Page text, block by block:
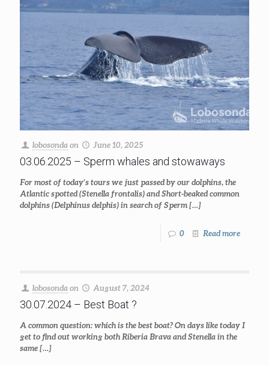
lobosonda on June 10, 2025
03.06.2025 – Sperm whales and stowaways
For most of today’s tours we just passed by our dolphins, the
Atlantic spotted (Stenella frontalis) and Short-beaked common
dolphins (Delphinus delphis) in search of Sperm[…]
0 Read more
lobosonda on August 7, 2024
30.07.2024 – Best Boat ?
A common question: which is the best boat? On days like today I
get to find out working both Riberia Brava and Stenella in the
same[…]